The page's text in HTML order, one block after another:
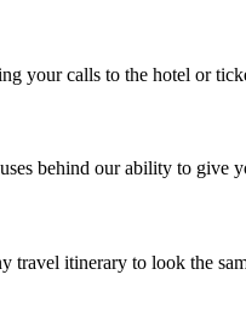
your calls to the hotel or
behind our ability to
travel itinerary to look the